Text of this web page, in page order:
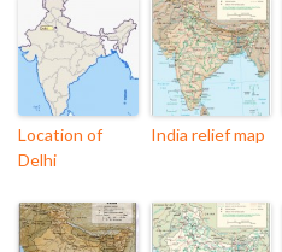
Location of
Delhi
India relief map